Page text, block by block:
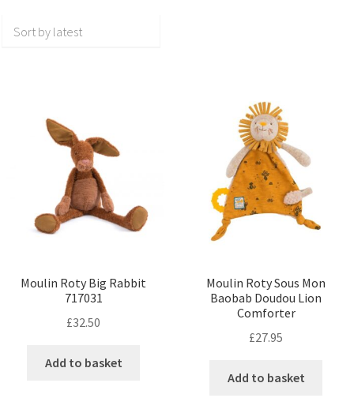
Moulin Roty Big Rabbit
717031
£32.50
Add to basket
Moulin Roty Sous Mon
Baobab Doudou Lion
Comforter
£27.95
Add to basket